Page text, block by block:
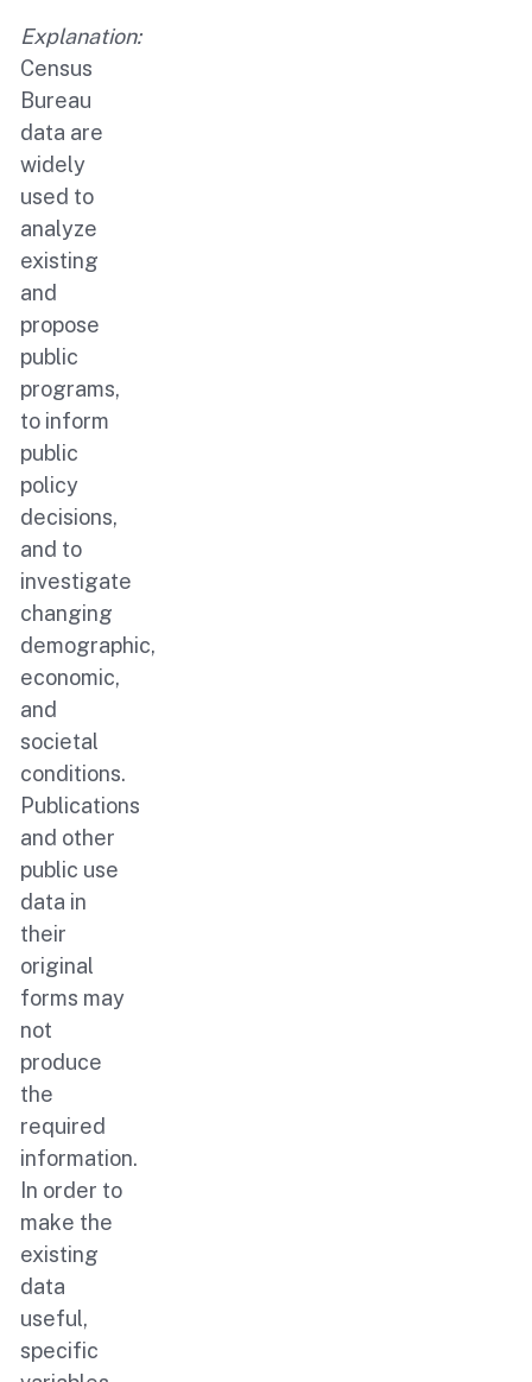
Explanation:
Census
Bureau
data are
widely
used to
analyze
existing
and
propose
public
programs,
to inform
public
policy
decisions,
and to
investigate
changing
demographic,
economic,
and
societal
conditions.
Publications
and other
public use
data in
their
original
forms may
not
produce
the
required
information.
In order to
make the
existing
data
useful,
specific